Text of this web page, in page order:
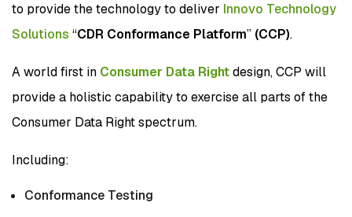
to provide the technology to deliver Innovo Technology
Solutions “CDR Conformance Platform” (CCP).
A world first in Consumer Data Rightdesign, CCP will
provide a holistic capability to exercise all parts of the
Consumer Data Right spectrum.
Including:
Conformance Testing